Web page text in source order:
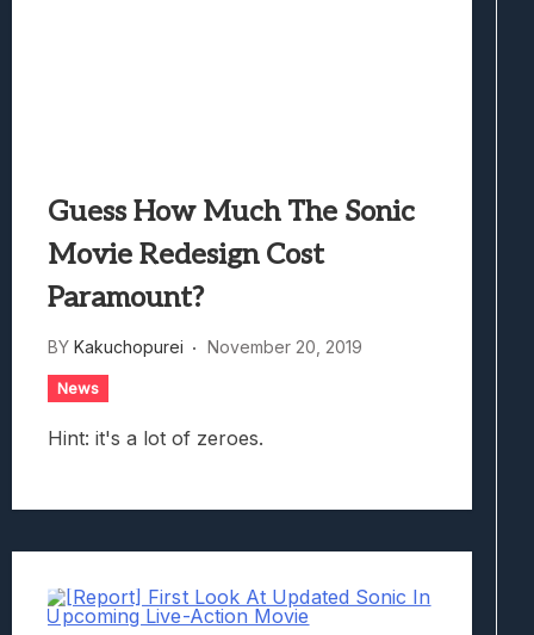
Guess How Much The Sonic
Movie Redesign Cost
Paramount?
BY Kakuchopurei November 20, 2019
News
Hint: it's a lot of zeroes.